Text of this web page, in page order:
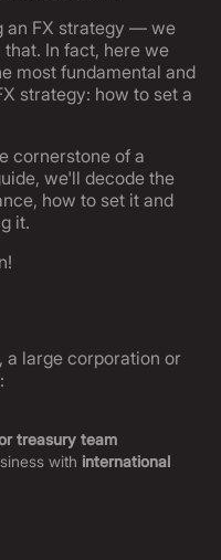
an FX strategy — we
In fact, here we
most fundamental and
strategy: how to set a
cornerstone of a
we'll decode the
how to set it and
it.
a large corporation or
treasury team
with international